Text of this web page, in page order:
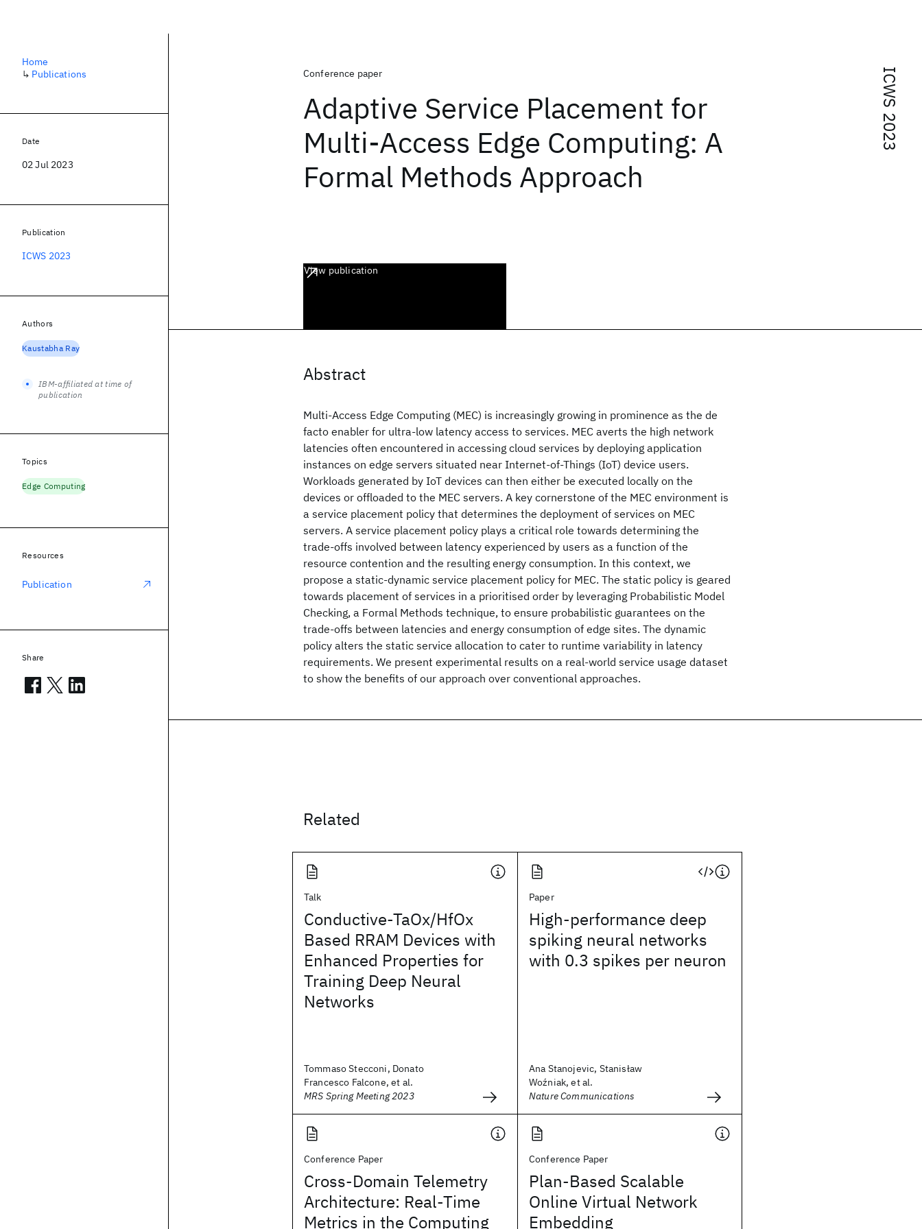
ICWS 2023
Conference paper
Adaptive Service Placement for
Multi-Access Edge Computing: A
Formal Methods Approach
View publication
Abstract
Multi-Access Edge Computing (MEC) is increasingly growing in prominence as the de
facto enabler for ultra-low latency access to services. MEC averts the high network
latencies often encountered in accessing cloud services by deploying application
instances on edge servers situated near Internet-of-Things (IoT) device users.
Workloads generated by IoT devices can then either be executed locally on the
devices or offloaded to the MEC servers. A key cornerstone of the MEC environment is
a service placement policy that determines the deployment of services on MEC
servers. A service placement policy plays a critical role towards determining the
trade-offs involved between latency experienced by users as a function of the
resource contention and the resulting energy consumption. In this context, we
propose a static-dynamic service placement policy for MEC. The static policy is geared
towards placement of services in a prioritised order by leveraging Probabilistic Model
Checking, a Formal Methods technique, to ensure probabilistic guarantees on the
trade-offs between latencies and energy consumption of edge sites. The dynamic
policy alters the static service allocation to cater to runtime variability in latency
requirements. We present experimental results on a real-world service usage dataset
to show the benefits of our approach over conventional approaches.
Related
Talk
Conductive-TaOx/HfOx
Based RRAM Devices with
Enhanced Properties for
Training Deep Neural
Networks
Tommaso Stecconi, Donato
Francesco Falcone, et al.
MRS Spring Meeting 2023
Paper
High-performance deep
spiking neural networks
with 0.3 spikes per neuron
Ana Stanojevic, Stanisław
Woźniak, et al.
Nature Communications
Conference Paper
Cross-Domain Telemetry
Architecture: Real-Time
Metrics in the Computing
Conference Paper
Plan-Based Scalable
Online Virtual Network
Embedding
Home
↳ Publications
Date
02 Jul 2023
Publication
ICWS 2023
Authors
Kaustabha Ray
IBM-affiliated at time of
publication
Topics
Edge Computing
Resources
Publication
Share